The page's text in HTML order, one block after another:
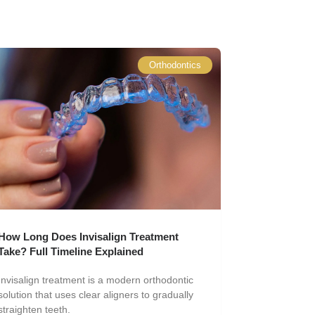
Orthodontics
Long Does Invisalign Treatment
Full Timeline Explained
treatment is a modern orthodontic
that uses clear aligners to gradually
teeth.